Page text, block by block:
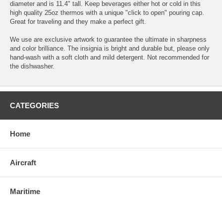
diameter and is 11.4" tall. Keep beverages either hot or cold in this
high quality 25oz thermos with a unique "click to open" pouring cap.
Great for traveling and they make a perfect gift.
We use are exclusive artwork to guarantee the ultimate in sharpness
and color brilliance. The insignia is bright and durable but, please only
hand-wash with a soft cloth and mild detergent. Not recommended for
the dishwasher.
CATEGORIES
Home
Aircraft
Maritime